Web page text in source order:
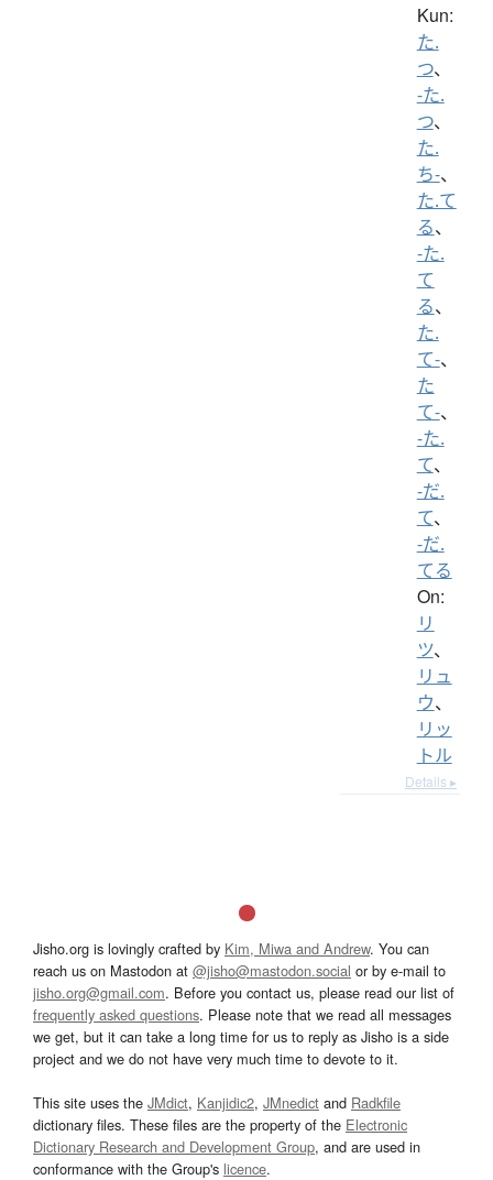
Kun:
た.
つ、
-た.
つ、
た.
ち-、
た.て
る、
-た.
て
る、
た.
て-、
た
て-、
-た.
て、
-だ.
て、
-だ.
てる
On:
リ
ツ、
リュ
ウ、
リッ
トル
Details ▸
Jisho.org is lovingly crafted by Kim, Miwa and Andrew. You can
reach us on Mastodon at @jisho@mastodon.social or by e-mail to
jisho.org@gmail.com. Before you contact us, please read our list of
frequently asked questions. Please note that we read all messages
we get, but it can take a long time for us to reply as Jisho is a side
project and we do not have very much time to devote to it.
This site uses the JMdict, Kanjidic2, JMnedict and Radkfile
dictionary files. These files are the property of the Electronic
Dictionary Research and Development Group, and are used in
conformance with the Group's licence.